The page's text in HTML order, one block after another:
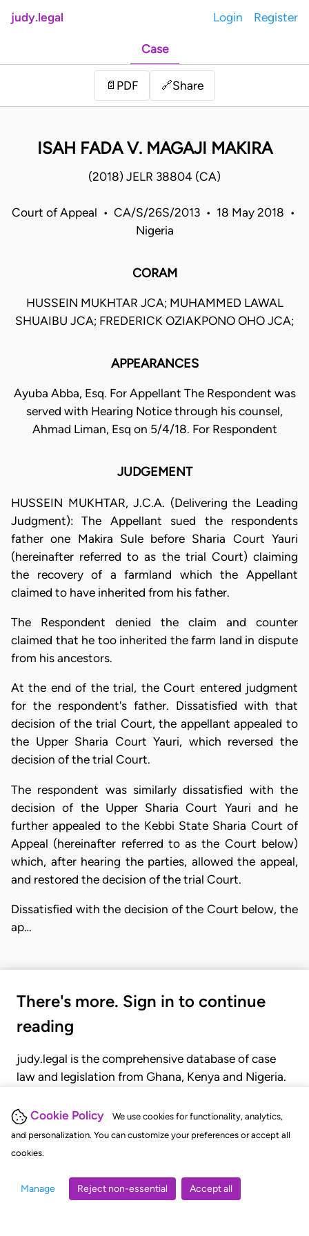
Cookie Policy
We use cookies for functionality, analytics,
and personalization. You can customize your preferences or accept all
cookies.
Manage Reject non-essential Accept all
judy.legal Login Register
Case
📄 PDF 🔗Share
ISAH FADA V. MAGAJI MAKIRA
(2018) JELR 38804 (CA)
Court of Appeal • CA/S/26S/2013 • 18 May 2018 •
Nigeria
CORAM
HUSSEIN MUKHTAR JCA; MUHAMMED LAWAL
SHUAIBU JCA; FREDERICK OZIAKPONO OHO JCA;
APPEARANCES
Ayuba Abba, Esq. For Appellant The Respondent was
served with Hearing Notice through his counsel,
Ahmad Liman, Esq on 5/4/18. For Respondent
JUDGEMENT
HUSSEIN MUKHTAR, J.C.A. (Delivering the Leading
Judgment): The Appellant sued the respondents
father one Makira Sule before Sharia Court Yauri
(hereinafter referred to as the trial Court) claiming
the recovery of a farmland which the Appellant
claimed to have inherited from his father.
The Respondent denied the claim and counter
claimed that he too inherited the farm land in dispute
from his ancestors.
At the end of the trial, the Court entered judgment
for the respondent's father. Dissatisfied with that
decision of the trial Court, the appellant appealed to
the Upper Sharia Court Yauri, which reversed the
decision of the trial Court.
The respondent was similarly dissatisfied with the
decision of the Upper Sharia Court Yauri and he
further appealed to the Kebbi State Sharia Court of
Appeal (hereinafter referred to as the Court below)
which, after hearing the parties, allowed the appeal,
and restored the decision of the trial Court.
Dissatisfied with the decision of the Court below, the
ap…
There's more. Sign in to continue
reading
judy.legal is the comprehensive database of case
law and legislation from Ghana, Kenya and Nigeria.
judgments, statutes, and rules of court.